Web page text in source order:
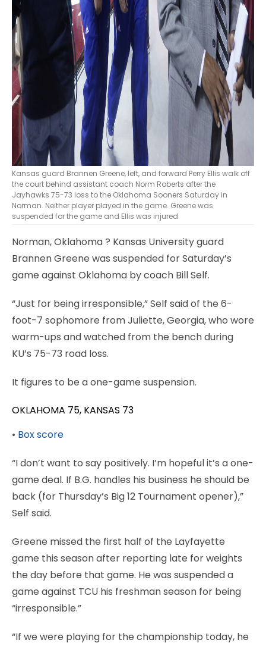
Kansas guard Brannen Greene, left, and forward Perry Ellis walk off
the court behind assistant coach Norm Roberts after the
Jayhawks 75-73 loss to the Oklahoma Sooners Saturday in
Norman. Neither player played in the game. Greene was
suspended for the game and Ellis was injured
Norman, Oklahoma? Kansas University guard
Brannen Greene was suspended for Saturday’s
game against Oklahoma by coach Bill Self.
“Just for being irresponsible,” Self said of the 6-
foot-7 sophomore from Juliette, Georgia, who wore
warm-ups and watched from the bench during
KU’s 75-73 road loss.
It figures to be a one-game suspension.
OKLAHOMA 75, KANSAS 73
• Box score
“I don’t want to say positively. I’m hopeful it’s a one-
game deal. If B.G. handles his business he should be
back (for Thursday’s Big 12 Tournament opener),”
Self said.
Greene missed the first half of the Layfayette
game this season after reporting late for weights
the day before that game. He was suspended a
game against TCU his freshman season for being
“irresponsible.”
“If we were playing for the championship today, he